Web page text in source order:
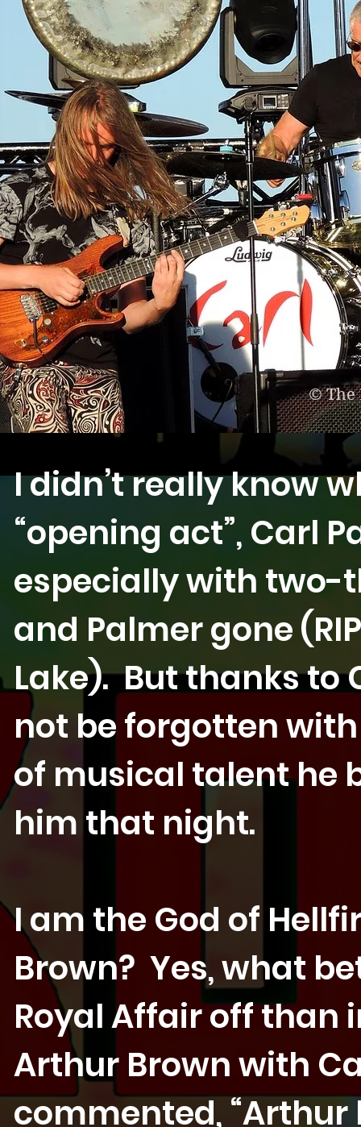
© The
I didn’t really know
“opening act”, Carl
especially with two-
and Palmer gone
Lake). But thanks to
not be forgotten
of musical talent he
him that night.
I am the God of
Brown? Yes, what
Royal Affair off than
Arthur Brown with
commented,